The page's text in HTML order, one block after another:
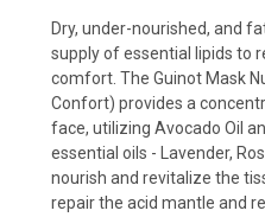
Dry, under-nourished, and
supply of essential lipids to
comfort. The Guinot Mask
Confort) provides a
face, utilizing Avocado Oil
essential oils - Lavender,
nourish and revitalize the
repair the acid mantle and